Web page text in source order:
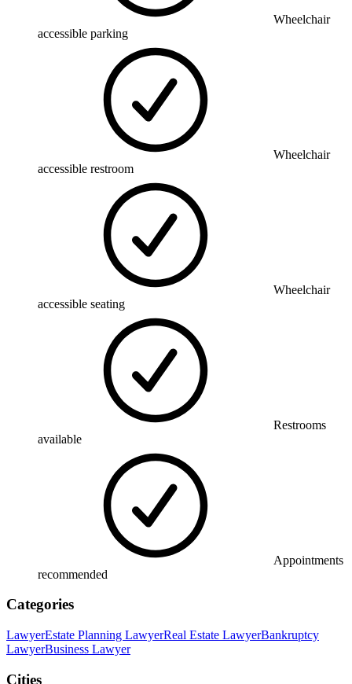
Wheelchair
accessible parking
Wheelchair
accessible restroom
Wheelchair
accessible seating
Restrooms
available
Appointments
recommended
Categories
LawyerEstate Planning LawyerReal Estate LawyerBankruptcy
LawyerBusiness Lawyer
Cities